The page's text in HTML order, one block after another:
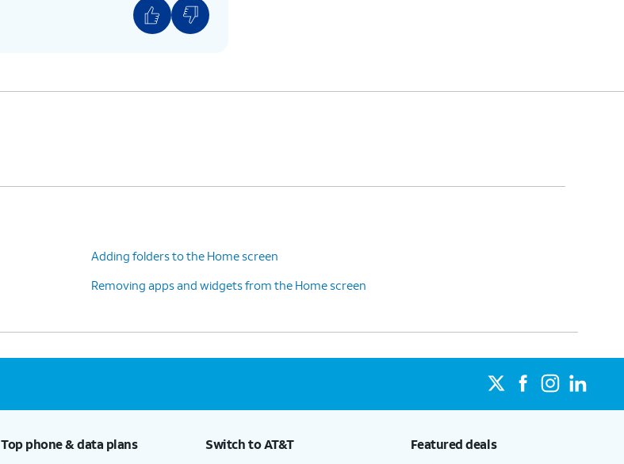
Adding folders to the Home screen
Removing apps and widgets from the Home screen
Top phone & data plans Switch to AT&T Featured deals